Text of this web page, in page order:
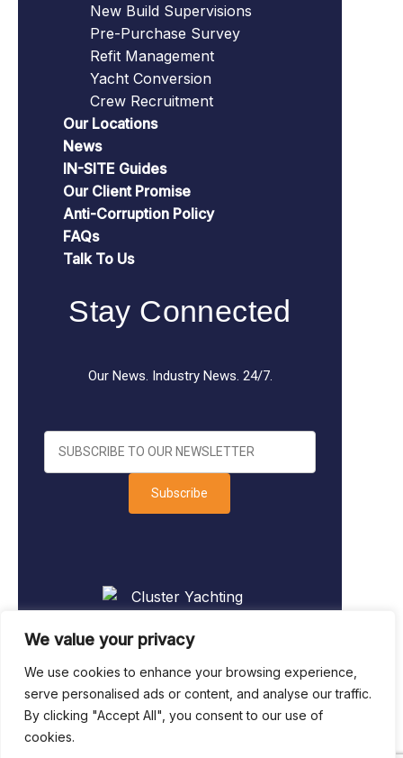
We value your privacy
We use cookies to enhance your browsing experience,
serve personalised ads or content, and analyse our traffic.
By clicking "Accept All", you consent to our use of
cookies.
New Build Supervisions
Pre-Purchase Survey
Refit Management
Yacht Conversion
Crew Recruitment
Our Locations
News
IN-SITE Guides
Our Client Promise
Anti-Corruption Policy
FAQs
Talk To Us
Stay Connected
Our News. Industry News. 24/7.
Subscribe
Sitemap|Legal & Privacy|Terms of